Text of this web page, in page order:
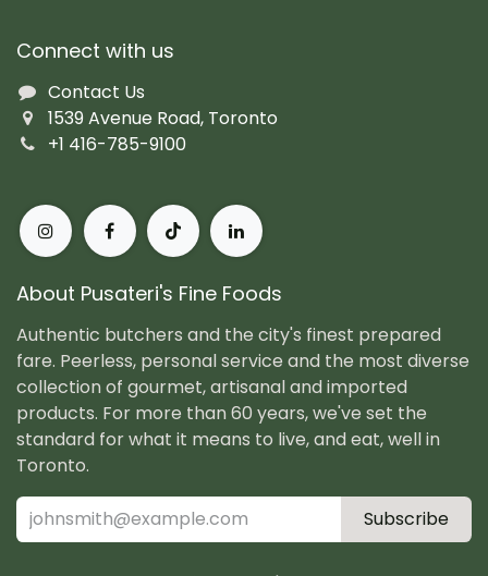
Connect with us
Contact Us
1539 Avenue Road, Toronto
+1 416-785-9100
About Pusateri's Fine Foods
Authentic butchers and the city's finest prepared
fare. Peerless, personal service and the most diverse
collection of gourmet, artisanal and imported
products. For more than 60 years, we've set the
standard for what it means to live, and eat, well in
Toronto.
Subscribe